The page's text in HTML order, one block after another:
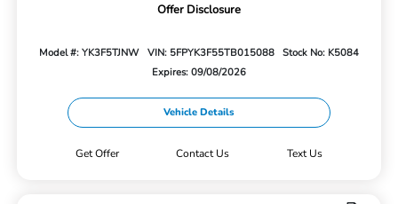
Offer Disclosure
Model #: YK3F5TJNW VIN: 5FPYK3F55TB015088
Stock No: K5084
Expires: 09/08/2026
Vehicle Details
Get Offer Contact Us Text Us